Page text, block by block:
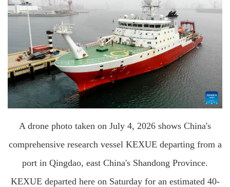
A drone photo taken on July 4, 2026 shows China's
comprehensive research vessel KEXUE departing from a
port in Qingdao, east China's Shandong Province.
KEXUE departed here on Saturday for an estimated 40-